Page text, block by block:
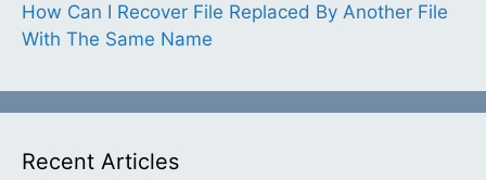
How Can I Recover File Replaced By Another File
With The Same Name
Recent Articles